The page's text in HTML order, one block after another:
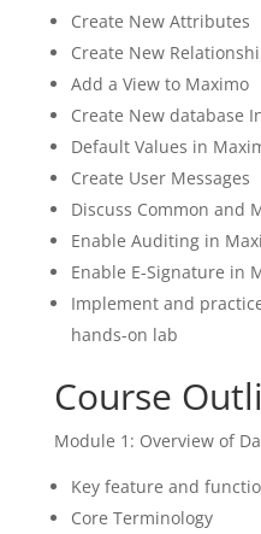
Create New Attributes
Create New
Add a View to Maximo
Create New database
Default Values in
Create User Messages
Discuss Common and
Enable Auditing in
Enable E-Signature in
Implement and
hands-on lab
Course
Module 1: Overview of
Key feature and
Core Terminology